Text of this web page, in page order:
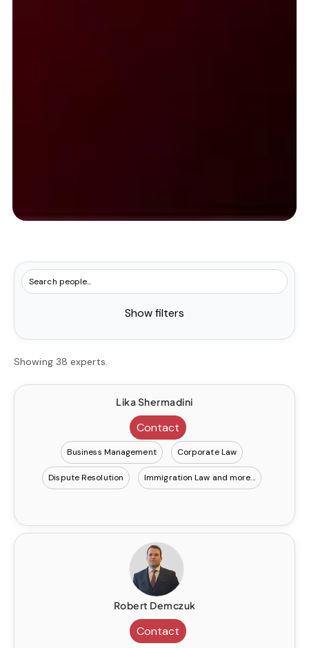
Show filters
Showing 38 experts.
Lika Shermadini
Contact
Business Management Corporate Law
Dispute Resolution Immigration Law
Robert Demczuk
Contact